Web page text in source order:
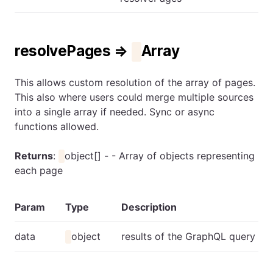
resolvePages ⇒ Array
This allows custom resolution of the array of pages.
This also where users could merge multiple sources
into a single array if needed. Sync or async
functions allowed.
Returns:
object[] - - Array of objects representing
each page
Param Type Description
data object results of the GraphQL query